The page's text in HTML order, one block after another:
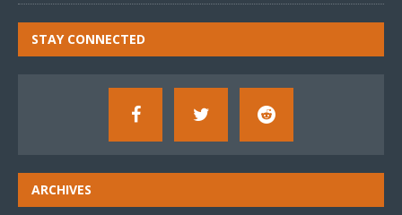
STAY CONNECTED
ARCHIVES